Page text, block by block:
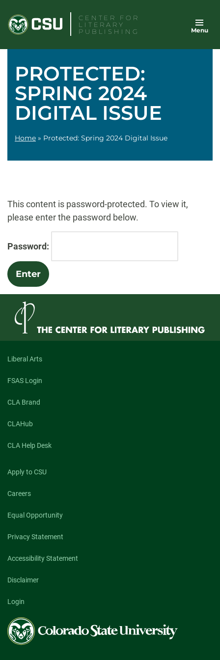
content
CENTER FOR
LITERARY
PUBLISHING
Menu
PROTECTED:
SPRING 2024
DIGITAL ISSUE
Home » Protected: Spring 2024 Digital Issue
This content is password-protected. To view it,
please enter the password below.
Password:
Liberal Arts
FSAS Login
CLA Brand
CLAHub
CLA Help Desk
Apply to CSU
Careers
Equal Opportunity
Privacy Statement
Accessibility Statement
Disclaimer
Login
Colorado
State
University